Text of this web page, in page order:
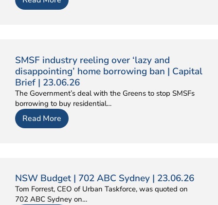
SMSF industry reeling over ‘lazy and
disappointing’ home borrowing ban | Capital
Brief | 23.06.26
The Government’s deal with the Greens to stop SMSFs
borrowing to buy residential…
Read More
NSW Budget | 702 ABC Sydney | 23.06.26
Tom Forrest, CEO of Urban Taskforce, was quoted on
702 ABC Sydney on…